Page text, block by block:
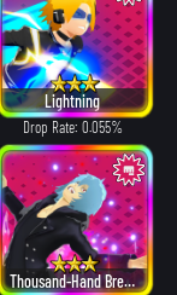
Lightning
Drop Rate: 0.055%
Thousand-Hand Break